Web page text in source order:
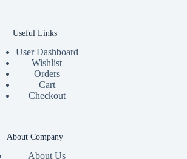
Useful Links
User Dashboard
Wishlist
Orders
Cart
Checkout
About Company
About Us